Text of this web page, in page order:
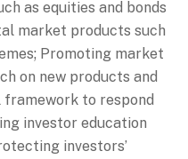
as equities and bonds
market products such
Promoting market
on new products and
framework to respond
investor education
investors’